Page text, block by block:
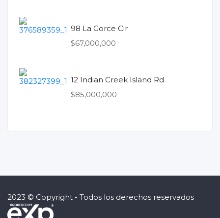
98 La Gorce Cir
$67,000,000
12 Indian Creek Island Rd
$85,000,000
2023 © Copyright - Todos los derechos reservados